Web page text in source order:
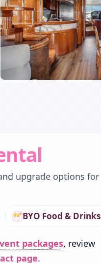
upgrade options for
BYO Food & Drinks
packages, review
page.